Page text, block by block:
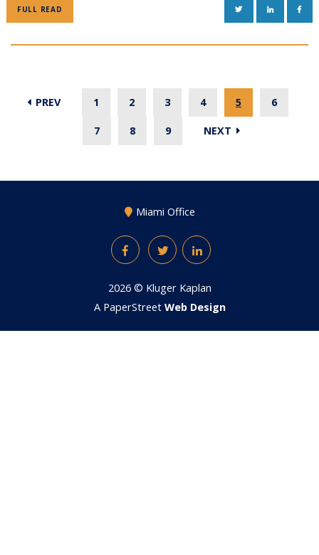
FULL READ TWITTERLINKEDIN
PREV 1 2 3 4 5 6
7 8 9 NEXT
Miami Office
FacebookTwitterLinkedIn
2026 © Kluger Kaplan
A PaperStreet Web Design